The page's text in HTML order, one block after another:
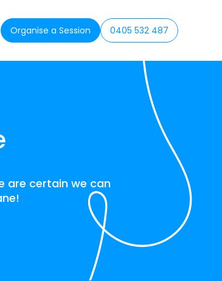
Organise a Session 0405 532 487
are certain we can